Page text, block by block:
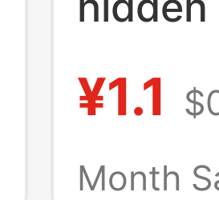
cotton
¥1.1
Month